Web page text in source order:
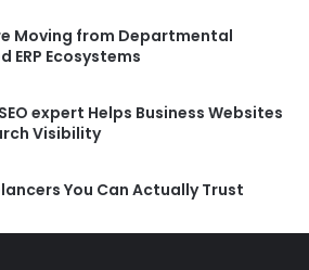
Moving from Departmental
ERP Ecosystems
expert Helps Business Websites
Visibility
You Can Actually Trust